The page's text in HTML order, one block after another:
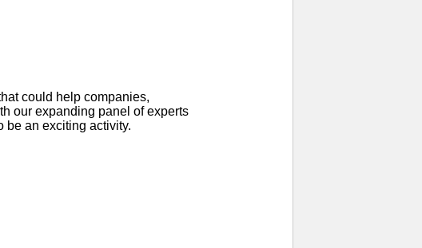
could help companies,
our expanding panel of experts
be an exciting activity.